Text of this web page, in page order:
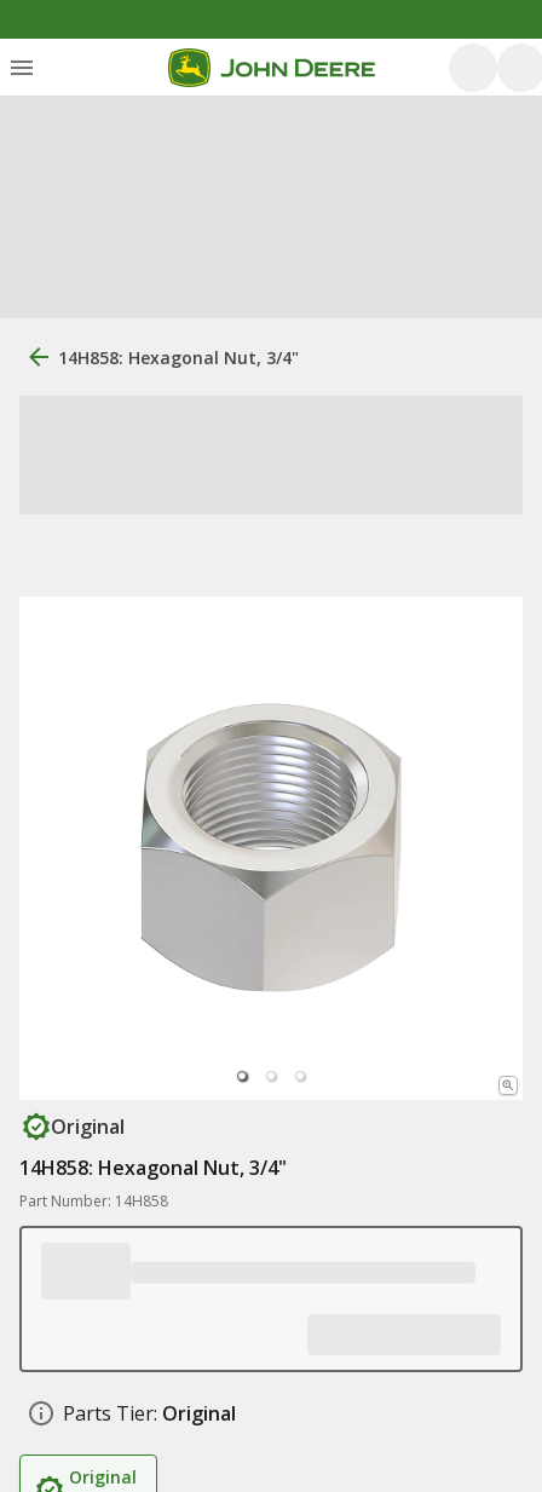
14H858: Hexagonal Nut, 3/4"
Original
14H858: Hexagonal Nut, 3/4"
Part Number: 14H858
Parts Tier: Original
Original